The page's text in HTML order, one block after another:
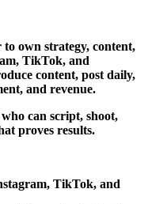
to own strategy, content,
TikTok, and
content, post daily,
and revenue.
can script, shoot,
proves results.
TikTok, and